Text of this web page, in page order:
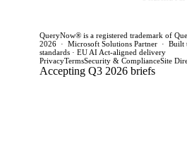
avoid pilot
purgatory.
QueryNow® is a registered trademark of
2026 · Microsoft Solutions Partner · Built
standards · EU AI Act-aligned delivery
PrivacyTermsSecurity & ComplianceSite
Accepting Q3 2026 briefs